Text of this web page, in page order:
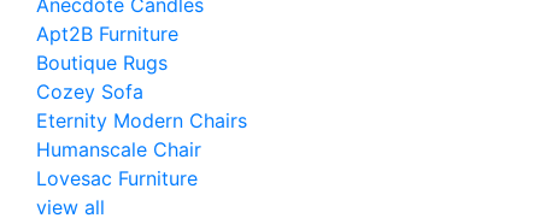
Anecdote Candles
Apt2B Furniture
Boutique Rugs
Cozey Sofa
Eternity Modern Chairs
Humanscale Chair
Lovesac Furniture
view all